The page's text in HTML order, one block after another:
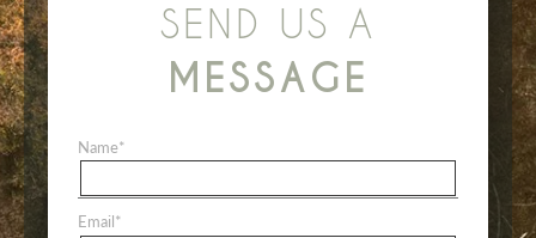
SEND US A
MESSAGE
Name*
Email*